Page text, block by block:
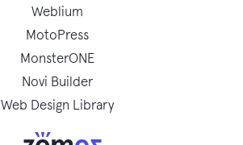
Weblium
MotoPress
MonsterONE
Novi Builder
Web Design Library